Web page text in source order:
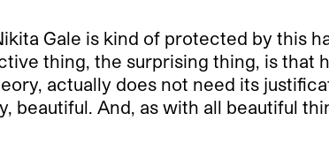
Gale is kind of protected by this
thing, the surprising thing, is that
actually does not need its
beautiful. And, as with all beautiful